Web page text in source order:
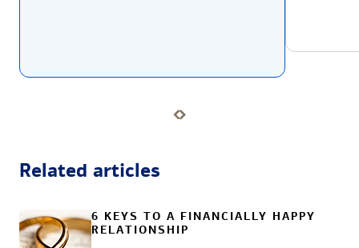
Related articles
6 KEYS TO A FINANCIALLY HAPPY
RELATIONSHIP